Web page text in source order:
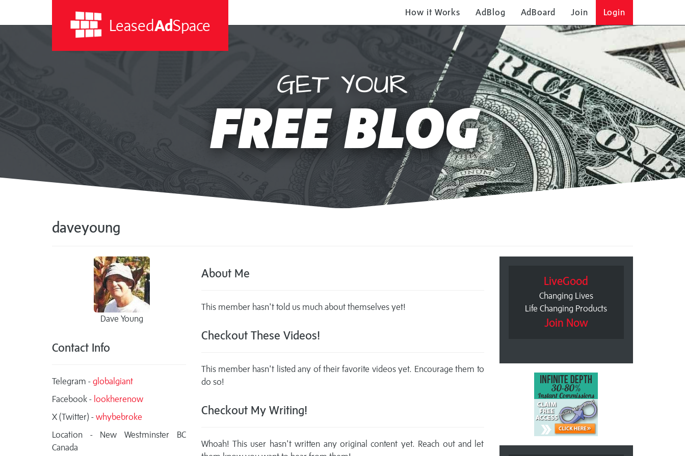
LeasedAdSpace
How it Works AdBlog AdBoard Join Login
GET YOUR
FREE BLOG
daveyoung
Dave Young
Contact Info
Telegram - globalgiant
Facebook - lookherenow
X (Twitter) - whybebroke
Location - New Westminster BC
Canada
About Me
This member hasn't told us much about themselves yet!
Checkout These Videos!
This member hasn't listed any of their favorite videos yet. Encourage them to
do so!
Checkout My Writing!
Whoah! This user hasn't written any original content yet. Reach out and let
LiveGood
Changing Lives
Life Changing Products
Join Now